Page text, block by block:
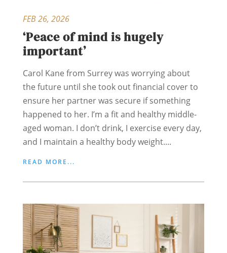
‘Peace of mind is hugely
important’
FEB 26, 2026
Carol Kane from Surrey was worrying about
the future until she took out financial cover to
ensure her partner was secure if something
happened to her. I’m a fit and healthy middle-
aged woman. I don’t drink, I exercise every day,
and I maintain a healthy body weight....
READ MORE...